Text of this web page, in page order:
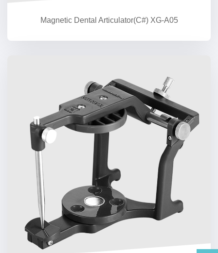
Magnetic Dental Articulator(C#) XG-A05